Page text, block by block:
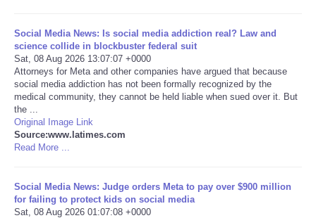
NOTICIAS
Portada de Noticias
America Latina
Deportes
Social Media News: Is social media addiction real? Law and
science collide in blockbuster federal suit
Sat, 08 Aug 2026 13:07:07 +0000
Attorneys for Meta and other companies have argued that because
social media addiction has not been formally recognized by the
medical community, they cannot be held liable when sued over it. But
the ...
Original Image Link
Source:www.latimes.com
Read More ...
Social Media News: Judge orders Meta to pay over $900 million
for failing to protect kids on social media
Sat, 08 Aug 2026 01:07:08 +0000